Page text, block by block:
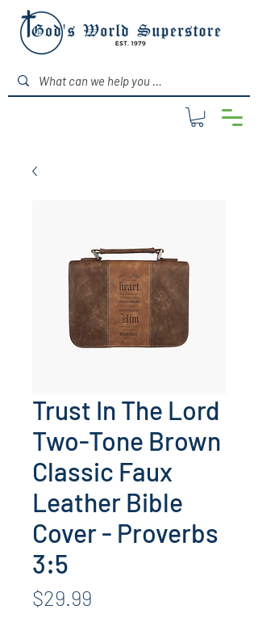
Trust In The Lord
Two-Tone Brown
Classic Faux
Leather Bible
Cover - Proverbs
3:5
$29.99